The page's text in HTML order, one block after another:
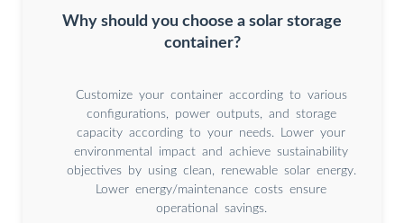
Why should you choose a solar storage
container?
Customize your container according to various
configurations, power outputs, and storage
capacity according to your needs. Lower your
environmental impact and achieve sustainability
objectives by using clean, renewable solar energy.
Lower energy/maintenance costs ensure
operational savings.